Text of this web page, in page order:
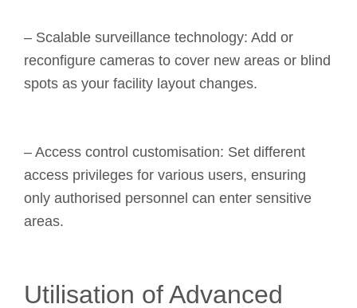
– Scalable surveillance technology: Add or
reconfigure cameras to cover new areas or blind
spots as your facility layout changes.
– Access control customisation: Set different
access privileges for various users, ensuring
only authorised personnel can enter sensitive
areas.
Utilisation of Advanced